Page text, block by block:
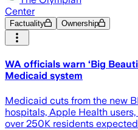
Center
Factuality Ownership
WA officials warn ‘Big
Medicaid system
Medicaid cuts from the new
hospitals, Apple Health
over 250K residents